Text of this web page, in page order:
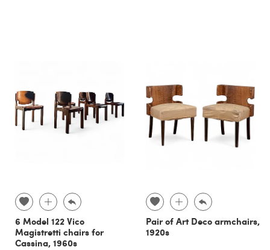
6 Model 122 Vico
Magistretti chairs for
Cassina, 1960s
Pair of Art Deco armchairs,
1920s